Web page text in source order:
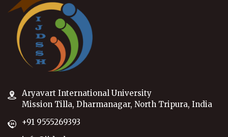
Aryavart International University
Mission Tilla, Dharmanagar, North Tripura, India
+91 9555269393